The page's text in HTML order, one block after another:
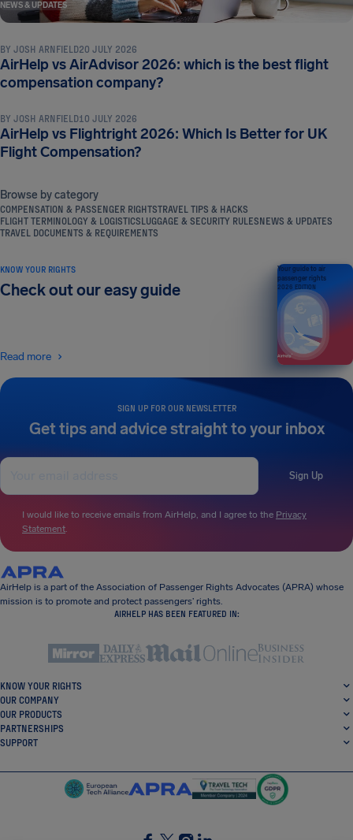
NEWS & UPDATES
BY JOSH ARNFIELD20 JULY 2026
AirHelp vs AirAdvisor 2026: which is the best flight
compensation company?
NEWS & UPDATES
BY JOSH ARNFIELD10 JULY 2026
AirHelp vs Flightright 2026: Which Is Better for UK
Flight Compensation?
Browse by category
COMPENSATION & PASSENGER RIGHTSTRAVEL TIPS & HACKS
FLIGHT TERMINOLOGY & LOGISTICSLUGGAGE & SECURITY RULESNEWS & UPDATES
TRAVEL DOCUMENTS & REQUIREMENTS
SIGN UP FOR OUR NEWSLETTER
Get tips and advice straight to your inbox
Sign Up
I would like to receive emails from AirHelp, and I agree to the Privacy
Statement.
KNOW YOUR RIGHTS
Check out our easy guide
Read more
Your guide to air
passenger rights
2026 EDITION
AirHelp is a part of the Association of Passenger Rights Advocates (APRA) whose
mission is to promote and protect passengers’ rights.
AIRHELP HAS BEEN FEATURED IN:
KNOW YOUR RIGHTS
OUR COMPANY
OUR PRODUCTS
PARTNERSHIPS
SUPPORT